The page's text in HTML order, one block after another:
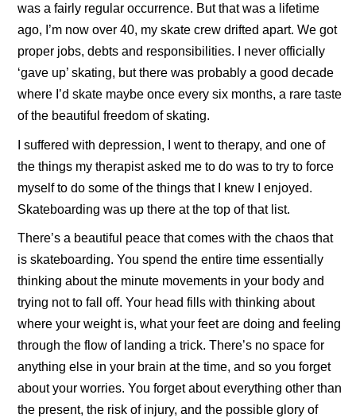
was a fairly regular occurrence. But that was a lifetime
ago, I’m now over 40, my skate crew drifted apart. We got
proper jobs, debts and responsibilities. I never officially
‘gave up’ skating, but there was probably a good decade
where I’d skate maybe once every six months, a rare taste
of the beautiful freedom of skating.
I suffered with depression, I went to therapy, and one of
the things my therapist asked me to do was to try to force
myself to do some of the things that I knew I enjoyed.
Skateboarding was up there at the top of that list.
There’s a beautiful peace that comes with the chaos that
is skateboarding. You spend the entire time essentially
thinking about the minute movements in your body and
trying not to fall off. Your head fills with thinking about
where your weight is, what your feet are doing and feeling
through the flow of landing a trick. There’s no space for
anything else in your brain at the time, and so you forget
about your worries. You forget about everything other than
the present, the risk of injury, and the possible glory of